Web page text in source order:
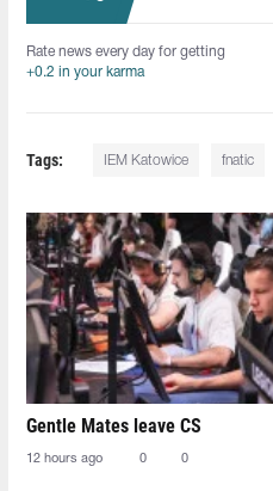
Rate news every day for getting
+0.2 in your karma
Tags: IEM Katowice fnatic
Gentle Mates leave CS
12 hours ago 0 0